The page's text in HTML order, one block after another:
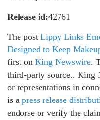
Release id:42761
The post Lippy Links
Designed to Keep
first on King Newswire.
third-party source.. King
or representations in
is a press release
endorse or verify the